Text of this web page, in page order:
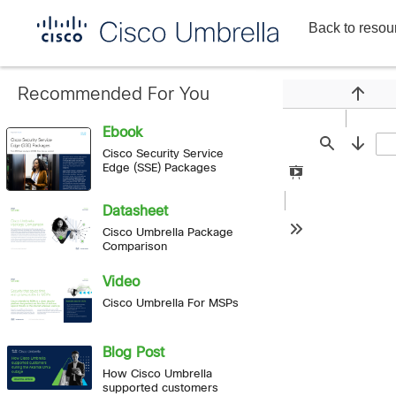
Find
Previous
Next
Presentation
Recommended For You
Ebook
Cisco Security Service
Edge (SSE) Packages
Datasheet
Cisco Umbrella Package
Comparison
Video
Cisco Umbrella For MSPs
Blog Post
How Cisco Umbrella
supported customers
network
Back to